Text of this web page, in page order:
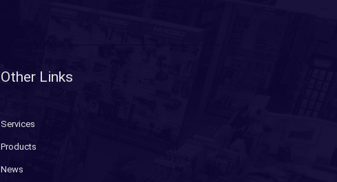
Other Links
Services
Products
News